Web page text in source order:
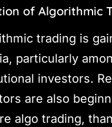
of Algorithmic
trading is
particularly
investors.
are also
algo trading,